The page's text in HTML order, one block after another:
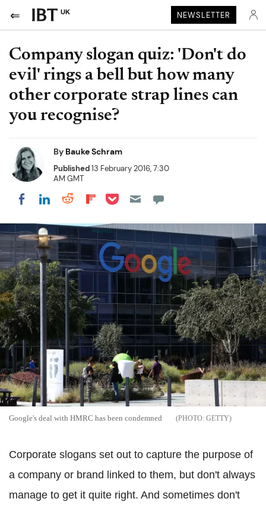
UK NEWSLETTER
Company slogan quiz: 'Don't do
evil' rings a bell but how many
other corporate strap lines can
you recognise?
By Bauke Schram
Published13 February 2016, 7:30
AM GMT
Share on Facebook
Share on LinkedIn
Share on Reddit
Share on Flipboard
Share on Pocket
Google's deal with HMRC has been condemned GETTY
Corporate slogans set out to capture the purpose of
a company or brand linked to them, but don't always
manage to get it quite right. And sometimes don't